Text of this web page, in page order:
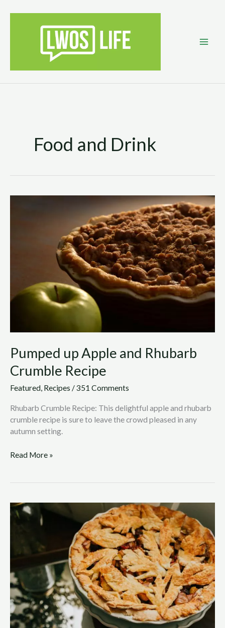
Food and Drink
Pumped up Apple and Rhubarb
Crumble Recipe
Featured, Recipes /351 Comments
Rhubarb Crumble Recipe: This delightful apple and rhubarb
crumble recipe is sure to leave the crowd pleased in any
autumn setting.
Read More »
Family
Camouflaged
Recipe